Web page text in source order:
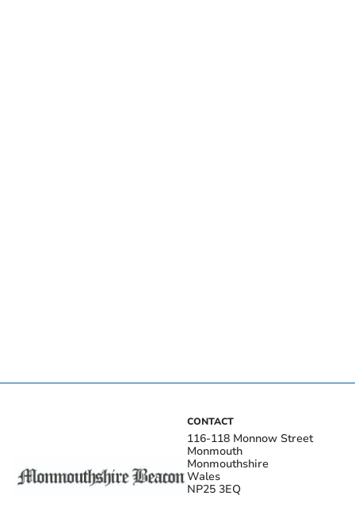
CONTACT
116-118 Monnow Street
Monmouth
Monmouthshire
Wales
NP25 3EQ